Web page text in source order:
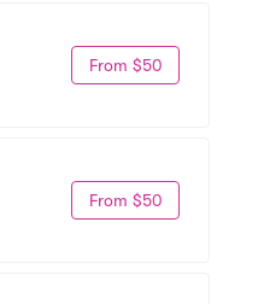
From $50
From $50